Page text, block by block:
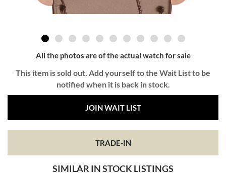
All the photos are of the actual watch for sale
This item is sold out. Add yourself to the Wait List to be
notified when it is back in stock.
JOIN WAIT LIST
TRADE-IN
SIMILAR IN STOCK LISTINGS